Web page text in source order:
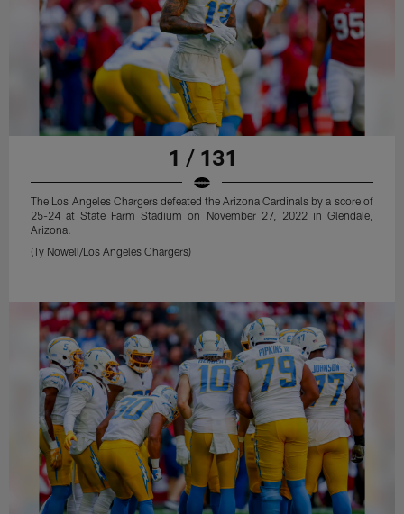
1 / 131
The Los Angeles Chargers defeated the Arizona Cardinals by a score of
25-24 at State Farm Stadium on November 27, 2022 in Glendale,
Arizona.
(Ty Nowell/Los Angeles Chargers)